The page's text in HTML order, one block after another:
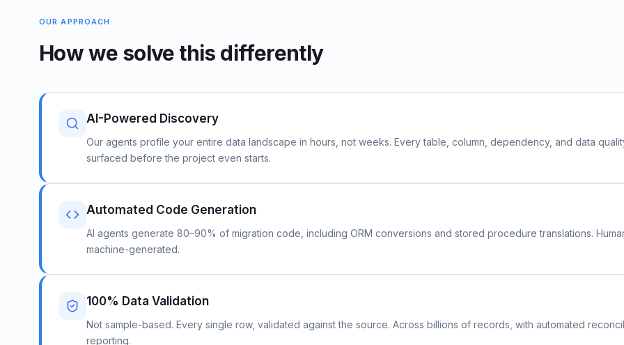
OUR APPROACH
How we solve this differently
AI-Powered Discovery
Our agents profile your entire data landscape in hours, not weeks. Every table, column, dependency, and data
surfaced before the project even starts.
Automated Code Generation
AI agents generate 80–90% of migration code, including ORM conversions and stored procedure translations.
machine-generated.
100% Data Validation
Not sample-based. Every single row, validated against the source. Across billions of records, with automated
reporting.